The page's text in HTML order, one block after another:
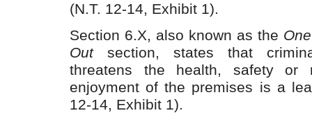
(N.T. 12-14, Exhibit 1).
Section 6.X, also known as the
Outsection, states that
threatens the health, safety or
enjoyment of the premises is a
12-14, Exhibit 1).